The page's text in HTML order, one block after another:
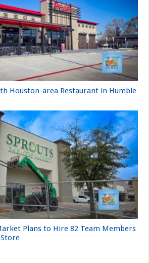
Houston-area Restaurant in Humble
Plans to Hire 82 Team Members